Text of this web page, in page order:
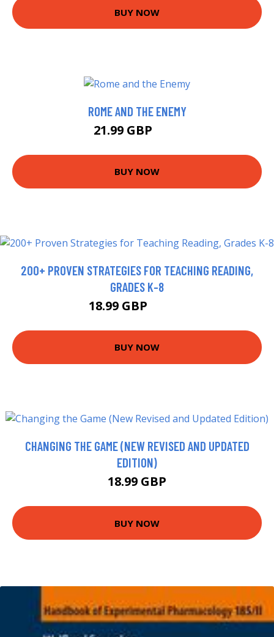
BUY NOW
ROME AND THE ENEMY
21.99 GBP
BUY NOW
200+ PROVEN STRATEGIES FOR TEACHING READING,
GRADES K-8
18.99 GBP
BUY NOW
CHANGING THE GAME (NEW REVISED AND UPDATED
EDITION)
18.99 GBP
BUY NOW